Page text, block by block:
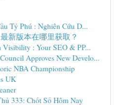
Tỷ Phú : Nghiên Cứu D...
新版本在哪里获取？
Visibility : Your SEO & PP...
Approves New Develo...
NBA Championship
UK
333: Chốt Số Hôm Nay